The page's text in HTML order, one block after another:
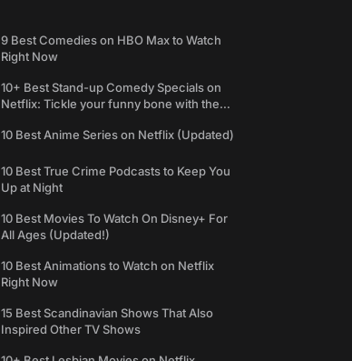
9 Best Comedies on HBO Max to Watch
Right Now
10+ Best Stand-up Comedy Specials on
Netflix: Tickle your funny bone with the
10 Best Anime Series on Netflix (Updated)
10 Best True Crime Podcasts to Keep You
Up at Night
10 Best Movies To Watch On Disney+ For
All Ages (Updated!)
10 Best Animations to Watch on Netflix
Right Now
15 Best Scandinavian Shows That Also
Inspired Other TV Shows